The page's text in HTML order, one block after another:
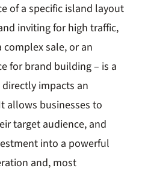
of a specific island layout
inviting for high traffic,
sale, or an
for brand building – is a
impacts an
allows businesses to
target audience, and
into a powerful
and, most